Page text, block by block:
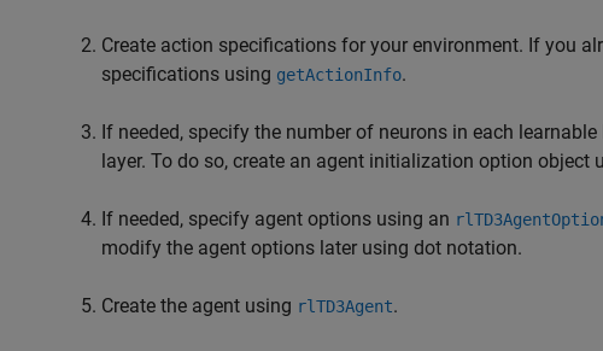
Create action specifications for your environment. If you
specifications using getActionInfo.
If needed, specify the number of neurons in each
layer. To do so, create an agent initialization option object
If needed, specify agent options using an
modify the agent options later using dot notation.
Create the agent using rlTD3Agent.